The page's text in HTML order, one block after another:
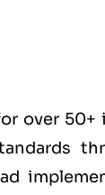
over 50+